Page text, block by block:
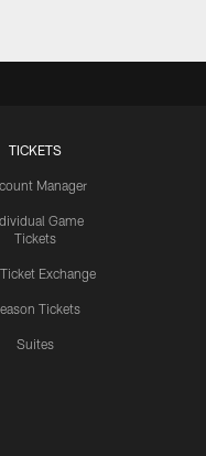
TICKETS
Manager
Game
Tickets
Ticket Exchange
Tickets
Suites